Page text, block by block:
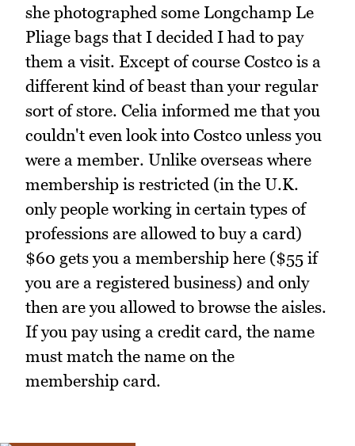
she photographed some Longchamp Le
Pliage bags that I decided I had to pay
them a visit. Except of course Costco is a
different kind of beast than your regular
sort of store. Celia informed me that you
couldn't even look into Costco unless you
were a member. Unlike overseas where
membership is restricted (in the U.K.
only people working in certain types of
professions are allowed to buy a card)
$60 gets you a membership here ($55 if
you are a registered business) and only
then are you allowed to browse the aisles.
If you pay using a credit card, the name
must match the name on the
membership card.